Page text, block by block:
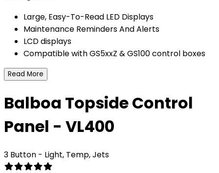
Large, Easy-To-Read LED Displays
Maintenance Reminders And Alerts
LCD displays
Compatible with GS5xxZ & GS100 control boxes
Read More
Balboa Topside Control
Panel - VL400
3 Button - Light, Temp, Jets